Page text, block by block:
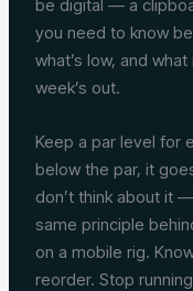
be digital — a
you need to know
what’s low, and
week’s out.
Keep a par level for
below the par, it
don’t think about it
same principle
on a mobile rig.
reorder. Stop